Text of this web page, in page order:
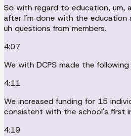
So with regard to education, um,
after I'm done with the education
uh questions from members.
4:07
We with DCPS made the
4:11
We increased funding for 15
consistent with the school's first
4:19